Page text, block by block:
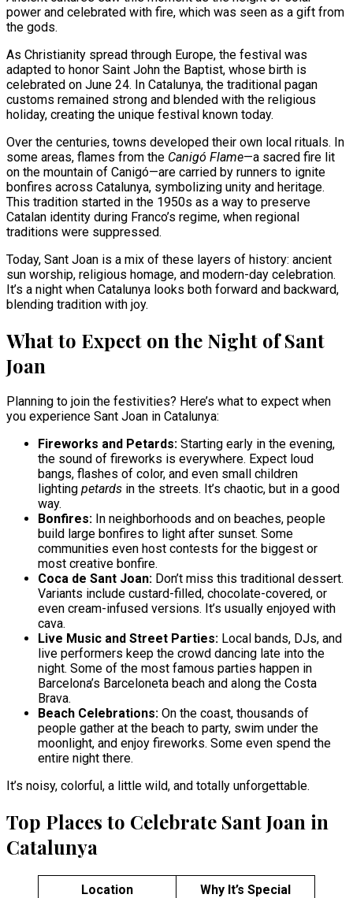
power and celebrated with fire, which was seen as a gift from
the gods.
As Christianity spread through Europe, the festival was
adapted to honor Saint John the Baptist, whose birth is
celebrated on June 24. In Catalunya, the traditional pagan
customs remained strong and blended with the religious
holiday, creating the unique festival known today.
Over the centuries, towns developed their own local rituals. In
some areas, flames from the Canigó Flame—a sacred fire lit
on the mountain of Canigó—are carried by runners to ignite
bonfires across Catalunya, symbolizing unity and heritage.
This tradition started in the 1950s as a way to preserve
Catalan identity during Franco’s regime, when regional
traditions were suppressed.
Today, Sant Joan is a mix of these layers of history: ancient
sun worship, religious homage, and modern-day celebration.
It’s a night when Catalunya looks both forward and backward,
blending tradition with joy.
What to Expect on the Night of Sant
Joan
Planning to join the festivities? Here’s what to expect when
you experience Sant Joan in Catalunya:
Fireworks and Petards: Starting early in the evening,
the sound of fireworks is everywhere. Expect loud
bangs, flashes of color, and even small children
lighting petards in the streets. It’s chaotic, but in a good
way.
Bonfires: In neighborhoods and on beaches, people
build large bonfires to light after sunset. Some
communities even host contests for the biggest or
most creative bonfire.
Coca de Sant Joan: Don’t miss this traditional dessert.
Variants include custard-filled, chocolate-covered, or
even cream-infused versions. It’s usually enjoyed with
cava.
Live Music and Street Parties: Local bands, DJs, and
live performers keep the crowd dancing late into the
night. Some of the most famous parties happen in
Barcelona’s Barceloneta beach and along the Costa
Brava.
Beach Celebrations: On the coast, thousands of
people gather at the beach to party, swim under the
moonlight, and enjoy fireworks. Some even spend the
entire night there.
It’s noisy, colorful, a little wild, and totally unforgettable.
Top Places to Celebrate Sant Joan in
Catalunya
Location Why It’s Special